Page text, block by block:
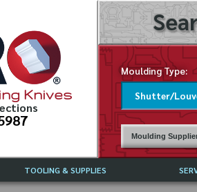
Knives
Moulding Type:
Moulding
TOOLING & SUPPLIES